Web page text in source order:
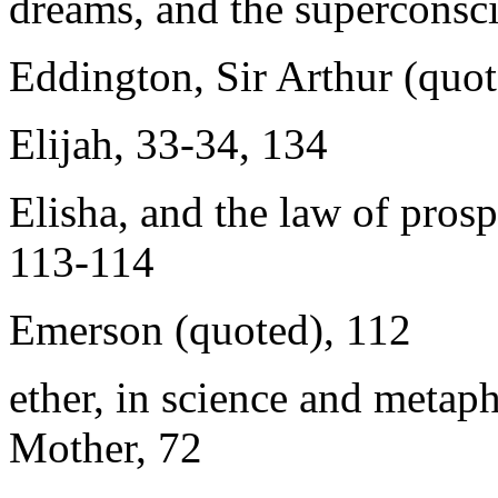
Eddington, Sir Arthur
Elijah, 33-34, 134
Elisha, and the law of
113-114
Emerson (quoted), 112
ether, in science and
Mother, 72